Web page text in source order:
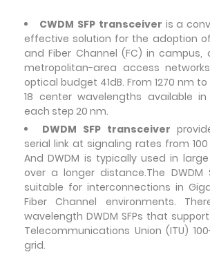
CWDM SFP transceiver is a
effective solution for the adoption
and Fiber Channel (FC) in
metropolitan-area access
optical budget 41dB. From 1270 nm to
18 center wavelengths available in
each step 20 nm.
DWDM SFP transceiver
serial link at signaling rates from 100
And DWDM is typically used in
over a longer distance.The DWDM
suitable for interconnections in
Fiber Channel environments.
wavelength DWDM SFPs that
Telecommunications Union (ITU)
grid.